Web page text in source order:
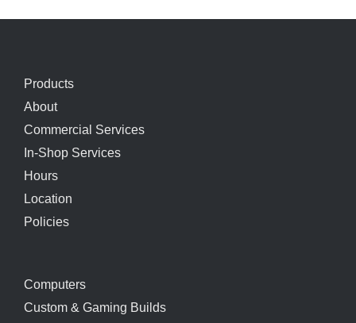
Products
About
Commercial Services
In-Shop Services
Hours
Location
Policies
Computers
Custom & Gaming Builds